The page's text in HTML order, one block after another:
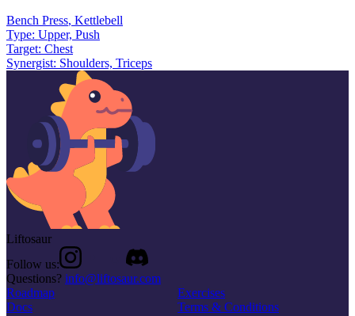
Bench Press, Kettlebell
Type: Upper, Push
Target: Chest
Synergist: Shoulders, Triceps
Liftosaur
Follow us:
Questions? info@liftosaur.com
Roadmap
Docs
Exercises
Terms & Conditions